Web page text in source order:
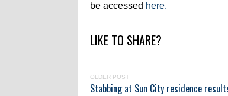
be accessed here.
LIKE TO SHARE?
OLDER POST
Stabbing at Sun City residence